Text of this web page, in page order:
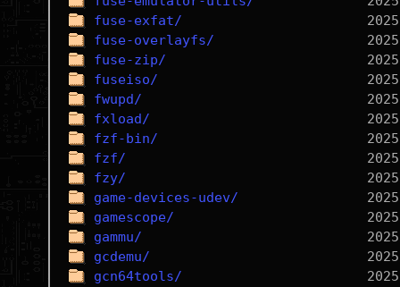
fuse-exfat/
fuse-overlayfs/
fuse-zip/
fuseiso/
fwupd/
fxload/
fzf-bin/
fzf/
fzy/
game-devices-udev/
gamescope/
gammu/
gcdemu/
gcn64tools/